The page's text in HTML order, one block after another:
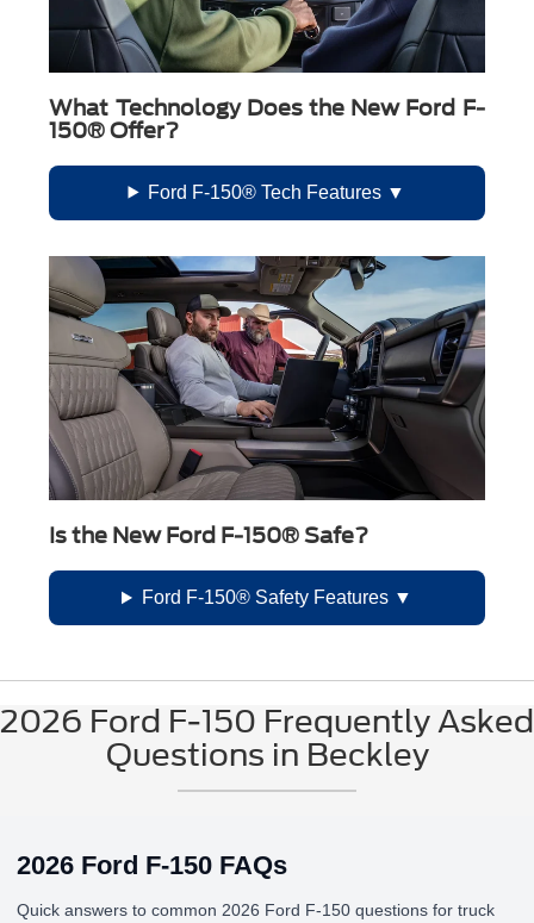
What Technology Does the New Ford F-
150® Offer?
Ford F-150® Tech Features
Is the New Ford F-150® Safe?
Ford F-150® Safety Features
2026 Ford F-150 Frequently Asked
Questions in Beckley
2026 Ford F-150 FAQs
Quick answers to common 2026 Ford F-150 questions for truck